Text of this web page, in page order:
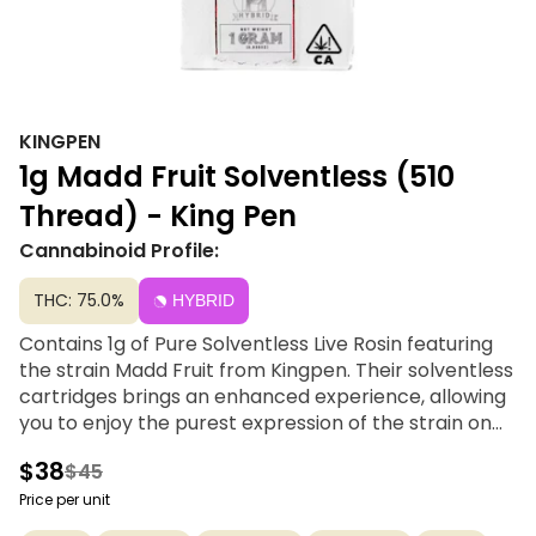
KINGPEN
1g Madd Fruit Solventless (510
Thread) - King Pen
Cannabinoid Profile:
THC: 75.0% HYBRID
Contains 1g of Pure Solventless Live Rosin featuring
the strain Madd Fruit from Kingpen. Their solventless
cartridges brings an enhanced experience, allowing
you to enjoy the purest expression of the strain on
solventless retains the peak terpene profiles and
other essential compounds of each cultivar.
Experience the aroma and flavor from small batch,
$38$45
Price per unit